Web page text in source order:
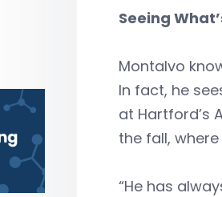
Seeing
Montalvo
In fact, he
at Hartford’s
the fall,
“He has